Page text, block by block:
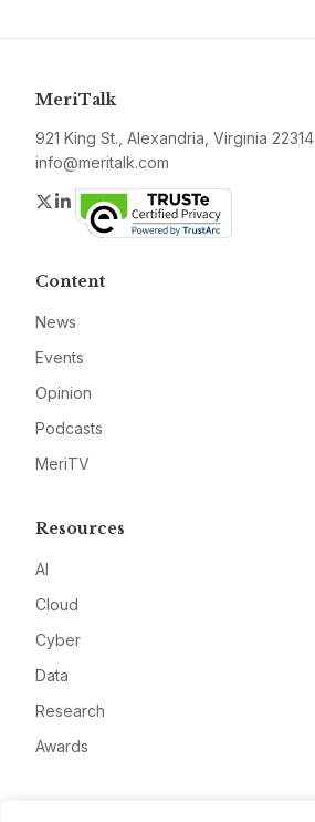
MeriTalk
921 King St., Alexandria, Virginia 22314
info@meritalk.com
Twitter
LinkedIn
Content
News
Events
Opinion
Podcasts
MeriTV
Resources
AI
Cloud
Cyber
Data
Research
Awards